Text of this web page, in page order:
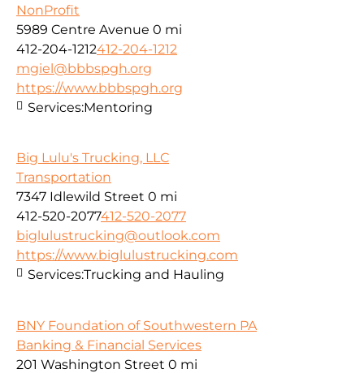
NonProfit
5989 Centre Avenue 0 mi
412-204-1212412-204-1212
mgiel@bbbspgh.org
https://www.bbbspgh.org
Services:Mentoring
Big Lulu's Trucking, LLC
Transportation
7347 Idlewild Street 0 mi
412-520-2077412-520-2077
biglulustrucking@outlook.com
https://www.biglulustrucking.com
Services:Trucking and Hauling
BNY Foundation of Southwestern PA
Banking & Financial Services
201 Washington Street 0 mi